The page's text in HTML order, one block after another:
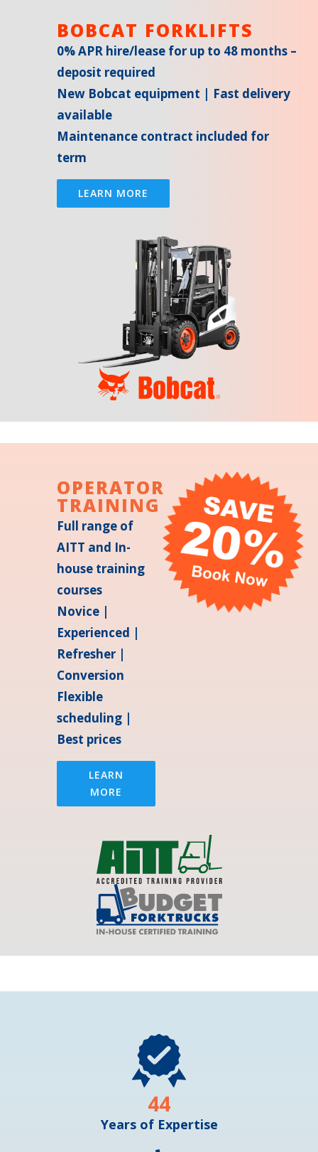
BOBCAT FORKLIFTS
0% APR hire/lease for up to 48 months –
deposit required
New Bobcat equipment | Fast delivery
available
Maintenance contract included for
term
LEARN MORE
OPERATOR
TRAINING
Full range of
AITT and In-
house training
courses
Novice |
Experienced |
Refresher |
Conversion
Flexible
scheduling |
Best prices
LEARN
MORE
Years of Expertise
44